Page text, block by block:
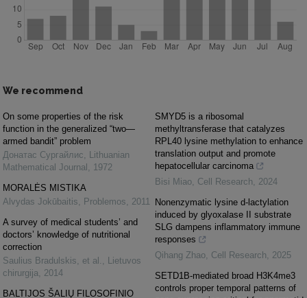
We recommend
On some properties of the risk
function in the generalized “two—
armed bandit” problem
Донатас Сургайлис
Lithuanian
Mathematical Journal
1972
MORALĖS MISTIKA
Alvydas Jokūbaitis
Problemos
2011
A survey of medical students’ and
doctors’ knowledge of nutritional
correction
Saulius Bradulskis, et al.
Lietuvos
chirurgija
2014
BALTIJOS ŠALIŲ FILOSOFINIO
SMYD5 is a ribosomal
methyltransferase that catalyzes
RPL40 lysine methylation to enhance
translation output and promote
hepatocellular carcinoma
Bisi Miao Cell Research
2024
Nonenzymatic lysine d-lactylation
induced by glyoxalase II substrate
SLG dampens inflammatory immune
responses
Qihang Zhao Cell Research
2025
SETD1B-mediated broad H3K4me3
controls proper temporal patterns of